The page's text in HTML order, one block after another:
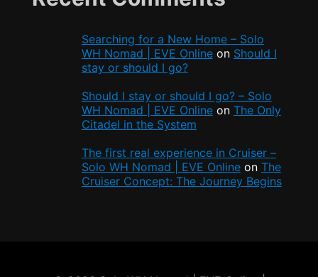
Searching for a New Home – Solo
WH Nomad | EVE Onlineon Should I
stay or should I go?
Should I stay or should I go? – Solo
WH Nomad | EVE Onlineon The Only
Citadel in the System
The first real experience in Cruiser –
Solo WH Nomad | EVE Onlineon The
Cruiser Concept: The Journey Begins